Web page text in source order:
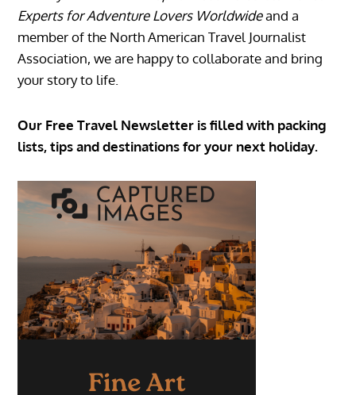
Experts for Adventure Lovers Worldwideand a
member of the North American Travel Journalist
Association, we are happy to collaborate and bring
your story to life.
Our Free Travel Newsletter is filled with packing
lists, tips and destinations for your next holiday.